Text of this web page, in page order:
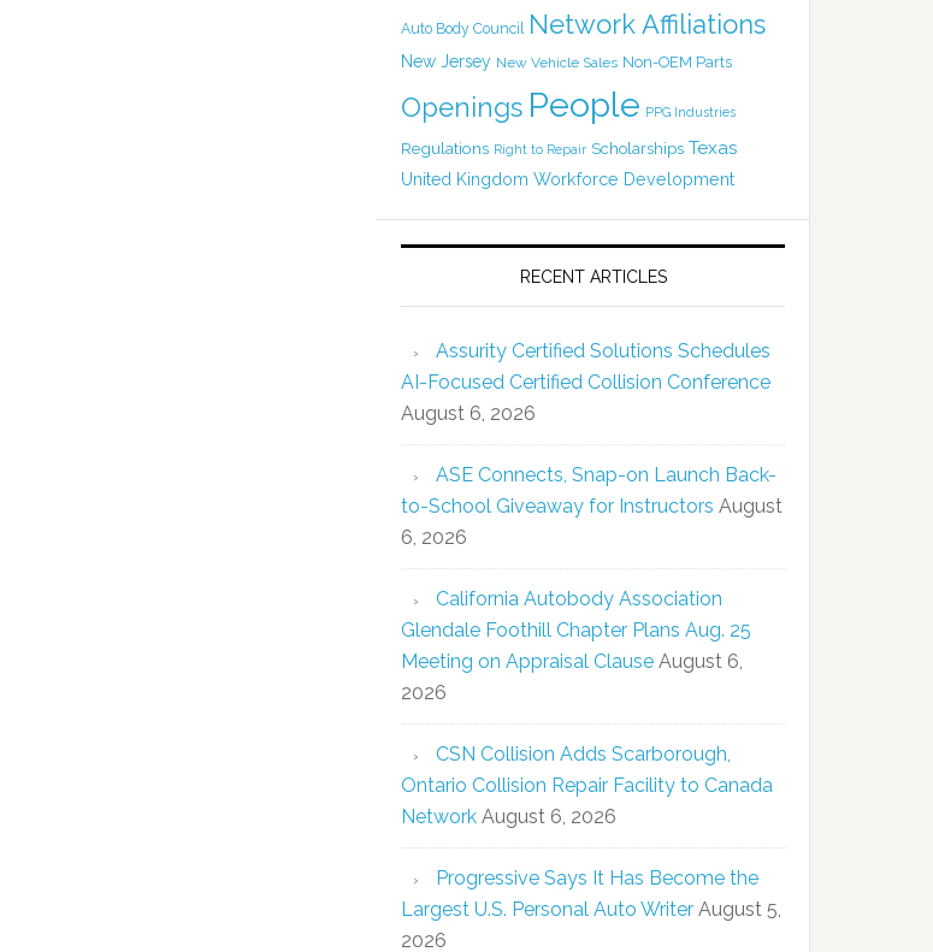
Auto Body Council Network Affiliations
New Jersey New Vehicle Sales Non-OEM Parts
Openings People PPG Industries
Regulations Right to Repair Scholarships Texas
United Kingdom Workforce Development
RECENT ARTICLES
Assurity Certified Solutions Schedules
AI-Focused Certified Collision Conference
August 6, 2026
ASE Connects, Snap-on Launch Back-
to-School Giveaway for Instructors August
6, 2026
California Autobody Association
Glendale Foothill Chapter Plans Aug. 25
Meeting on Appraisal Clause August 6,
2026
CSN Collision Adds Scarborough,
Ontario Collision Repair Facility to Canada
Network August 6, 2026
Progressive Says It Has Become the
Largest U.S. Personal Auto Writer August 5,
2026